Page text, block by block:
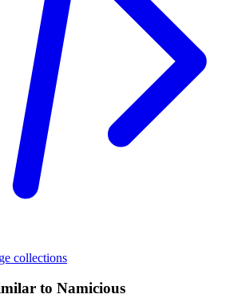
collections
to Namicious